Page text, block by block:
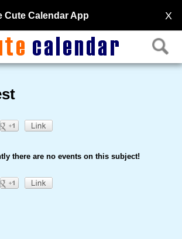
X
Cute Calendar App
there are no events on this subject!